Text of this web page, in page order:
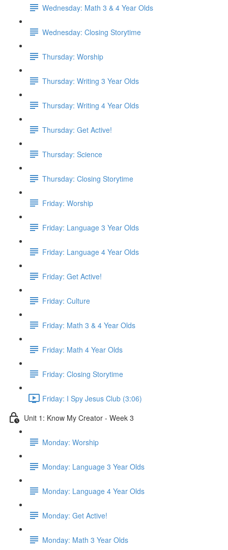
Wednesday: Math 3 & 4 Year Olds
Wednesday: Closing Storytime
Thursday: Worship
Thursday: Writing 3 Year Olds
Thursday: Writing 4 Year Olds
Thursday: Get Active!
Thursday: Science
Thursday: Closing Storytime
Friday: Worship
Friday: Language 3 Year Olds
Friday: Language 4 Year Olds
Friday: Get Active!
Friday: Culture
Friday: Math 3 & 4 Year Olds
Friday: Math 4 Year Olds
Friday: Closing Storytime
Friday: I Spy Jesus Club (3:06)
Unit 1: Know My Creator - Week 3
Monday: Worship
Monday: Language 3 Year Olds
Monday: Language 4 Year Olds
Monday: Get Active!
Monday: Math 3 Year Olds